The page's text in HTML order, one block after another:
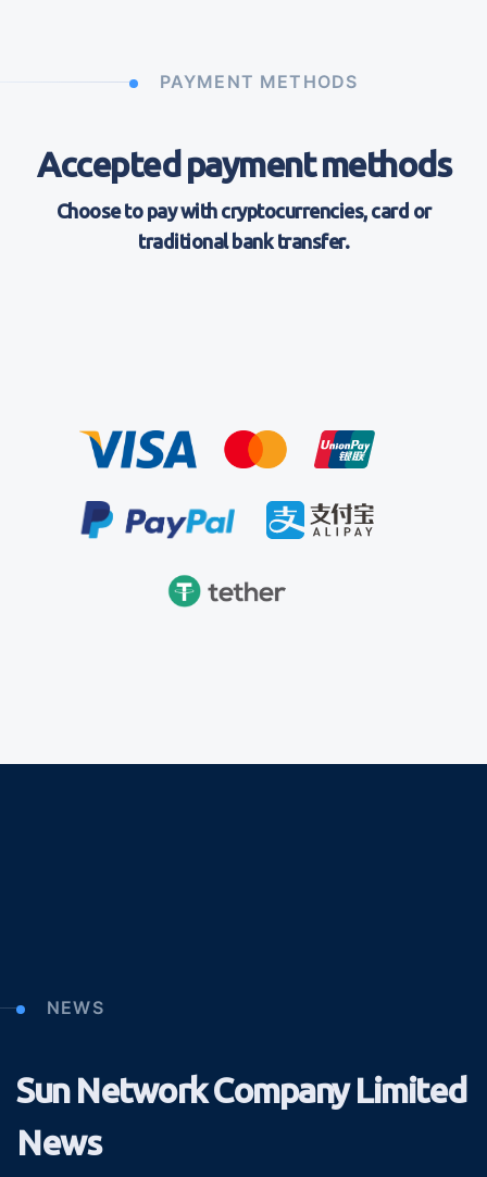
PAYMENT METHODS
Accepted payment methods
Choose to pay with cryptocurrencies, card or
traditional bank transfer.
NEWS
Sun Network Company Limited
News